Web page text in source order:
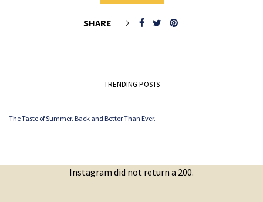
SHARE
TRENDING POSTS
The Taste of Summer. Back and Better Than Ever.
Instagram did not return a 200.